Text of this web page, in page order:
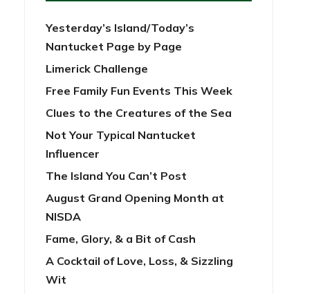
Yesterday’s Island/Today’s
Nantucket Page by Page
Limerick Challenge
Free Family Fun Events This Week
Clues to the Creatures of the Sea
Not Your Typical Nantucket
Influencer
The Island You Can’t Post
August Grand Opening Month at
NISDA
Fame, Glory, & a Bit of Cash
A Cocktail of Love, Loss, & Sizzling
Wit